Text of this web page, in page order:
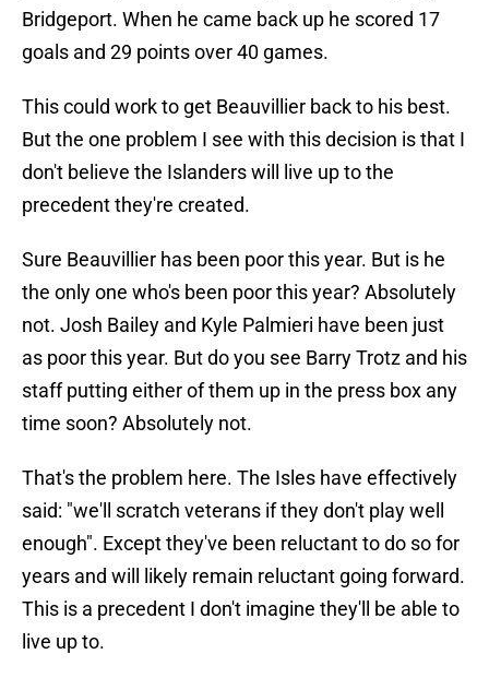
Bridgeport. When he came back up he scored 17
goals and 29 points over 40 games.
This could work to get Beauvillier back to his best.
But the one problem I see with this decision is that I
don't believe the Islanders will live up to the
precedent they're created.
Sure Beauvillier has been poor this year. But is he
the only one who's been poor this year? Absolutely
not. Josh Bailey and Kyle Palmieri have been just
as poor this year. But do you see Barry Trotz and his
staff putting either of them up in the press box any
time soon? Absolutely not.
That's the problem here. The Isles have effectively
said: "we'll scratch veterans if they don't play well
enough". Except they've been reluctant to do so for
years and will likely remain reluctant going forward.
This is a precedent I don't imagine they'll be able to
live up to.